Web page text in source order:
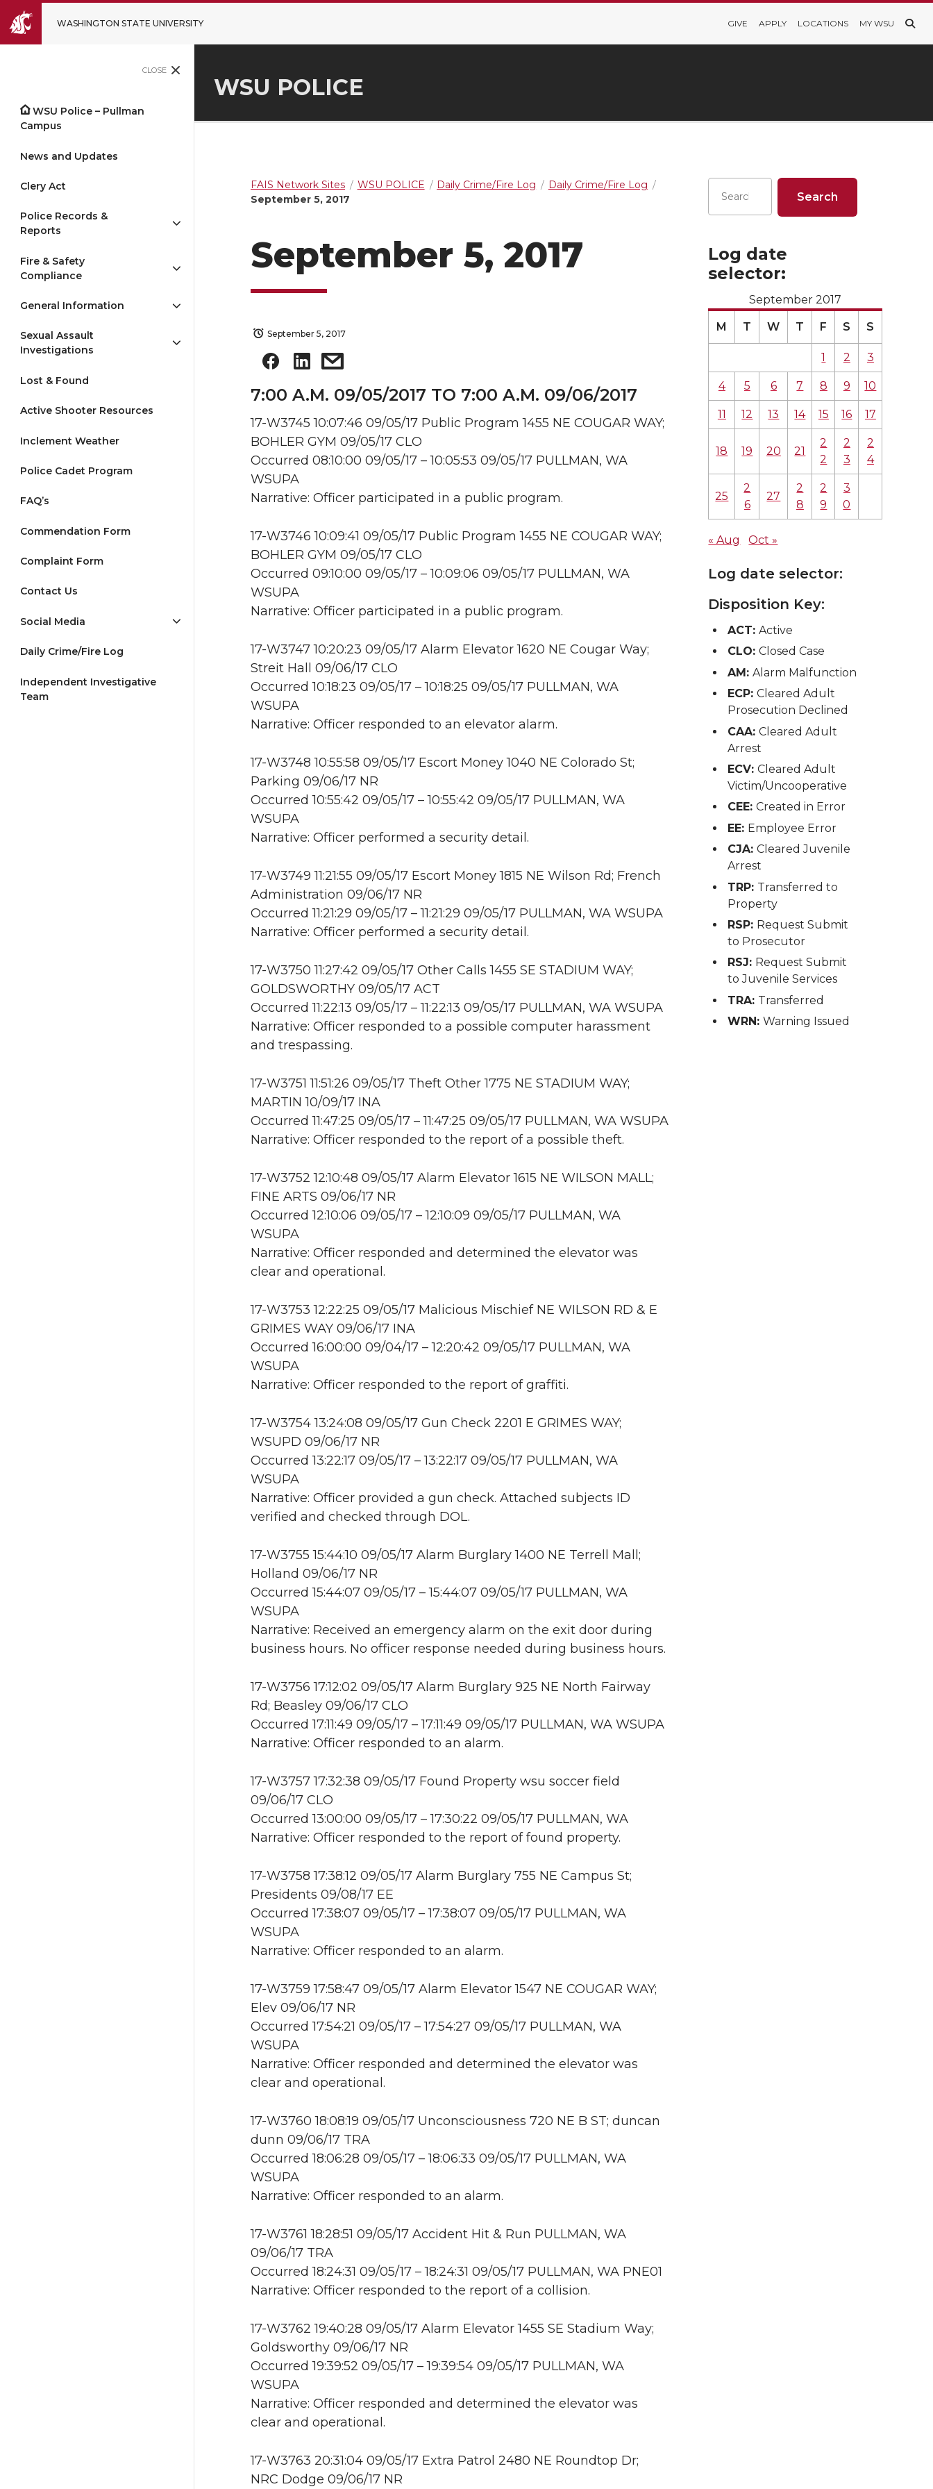
WASHINGTON STATE UNIVERSITY GIVE APPLY LOCATIONS MY WSU
CLOSE
WSU Police – Pullman
Campus
News and Updates
Clery Act
Police Records &
Reports
Fire & Safety
Compliance
General Information
Sexual Assault
Investigations
Lost & Found
Active Shooter Resources
Inclement Weather
Police Cadet Program
FAQ’s
Commendation Form
Complaint Form
Contact Us
Social Media
Daily Crime/Fire Log
Independent Investigative
Team
WSU POLICE
FAIS Network Sites WSU POLICE Daily Crime/Fire Log
Daily Crime/Fire Log
September 5, 2017
September 5, 2017
September 5, 2017
7:00 A.M. 09/05/2017 TO 7:00 A.M. 09/06/2017
17-W3745 10:07:46 09/05/17 Public Program 1455 NE COUGAR WAY;
BOHLER GYM 09/05/17 CLO
Occurred 08:10:00 09/05/17 – 10:05:53 09/05/17 PULLMAN, WA
WSUPA
Narrative: Officer participated in a public program.
17-W3746 10:09:41 09/05/17 Public Program 1455 NE COUGAR WAY;
BOHLER GYM 09/05/17 CLO
Occurred 09:10:00 09/05/17 – 10:09:06 09/05/17 PULLMAN, WA
WSUPA
Narrative: Officer participated in a public program.
17-W3747 10:20:23 09/05/17 Alarm Elevator 1620 NE Cougar Way;
Streit Hall 09/06/17 CLO
Occurred 10:18:23 09/05/17 – 10:18:25 09/05/17 PULLMAN, WA
WSUPA
Narrative: Officer responded to an elevator alarm.
17-W3748 10:55:58 09/05/17 Escort Money 1040 NE Colorado St;
Parking 09/06/17 NR
Occurred 10:55:42 09/05/17 – 10:55:42 09/05/17 PULLMAN, WA
WSUPA
Narrative: Officer performed a security detail.
17-W3749 11:21:55 09/05/17 Escort Money 1815 NE Wilson Rd; French
Administration 09/06/17 NR
Occurred 11:21:29 09/05/17 – 11:21:29 09/05/17 PULLMAN, WA WSUPA
Narrative: Officer performed a security detail.
17-W3750 11:27:42 09/05/17 Other Calls 1455 SE STADIUM WAY;
GOLDSWORTHY 09/05/17 ACT
Occurred 11:22:13 09/05/17 – 11:22:13 09/05/17 PULLMAN, WA WSUPA
Narrative: Officer responded to a possible computer harassment
and trespassing.
17-W3751 11:51:26 09/05/17 Theft Other 1775 NE STADIUM WAY;
MARTIN 10/09/17 INA
Occurred 11:47:25 09/05/17 – 11:47:25 09/05/17 PULLMAN, WA WSUPA
Narrative: Officer responded to the report of a possible theft.
17-W3752 12:10:48 09/05/17 Alarm Elevator 1615 NE WILSON MALL;
FINE ARTS 09/06/17 NR
Occurred 12:10:06 09/05/17 – 12:10:09 09/05/17 PULLMAN, WA
WSUPA
Narrative: Officer responded and determined the elevator was
clear and operational.
17-W3753 12:22:25 09/05/17 Malicious Mischief NE WILSON RD & E
GRIMES WAY 09/06/17 INA
Occurred 16:00:00 09/04/17 – 12:20:42 09/05/17 PULLMAN, WA
WSUPA
Narrative: Officer responded to the report of graffiti.
17-W3754 13:24:08 09/05/17 Gun Check 2201 E GRIMES WAY;
WSUPD 09/06/17 NR
Occurred 13:22:17 09/05/17 – 13:22:17 09/05/17 PULLMAN, WA
WSUPA
Narrative: Officer provided a gun check. Attached subjects ID
verified and checked through DOL.
17-W3755 15:44:10 09/05/17 Alarm Burglary 1400 NE Terrell Mall;
Holland 09/06/17 NR
Occurred 15:44:07 09/05/17 – 15:44:07 09/05/17 PULLMAN, WA
WSUPA
Narrative: Received an emergency alarm on the exit door during
business hours. No officer response needed during business hours.
17-W3756 17:12:02 09/05/17 Alarm Burglary 925 NE North Fairway
Rd; Beasley 09/06/17 CLO
Occurred 17:11:49 09/05/17 – 17:11:49 09/05/17 PULLMAN, WA WSUPA
Narrative: Officer responded to an alarm.
17-W3757 17:32:38 09/05/17 Found Property wsu soccer field
09/06/17 CLO
Occurred 13:00:00 09/05/17 – 17:30:22 09/05/17 PULLMAN, WA
Narrative: Officer responded to the report of found property.
17-W3758 17:38:12 09/05/17 Alarm Burglary 755 NE Campus St;
Presidents 09/08/17 EE
Occurred 17:38:07 09/05/17 – 17:38:07 09/05/17 PULLMAN, WA
WSUPA
Narrative: Officer responded to an alarm.
17-W3759 17:58:47 09/05/17 Alarm Elevator 1547 NE COUGAR WAY;
Elev 09/06/17 NR
Occurred 17:54:21 09/05/17 – 17:54:27 09/05/17 PULLMAN, WA
WSUPA
Narrative: Officer responded and determined the elevator was
clear and operational.
17-W3760 18:08:19 09/05/17 Unconsciousness 720 NE B ST; duncan
dunn 09/06/17 TRA
Occurred 18:06:28 09/05/17 – 18:06:33 09/05/17 PULLMAN, WA
WSUPA
Narrative: Officer responded to an alarm.
17-W3761 18:28:51 09/05/17 Accident Hit & Run PULLMAN, WA
09/06/17 TRA
Occurred 18:24:31 09/05/17 – 18:24:31 09/05/17 PULLMAN, WA PNE01
Narrative: Officer responded to the report of a collision.
17-W3762 19:40:28 09/05/17 Alarm Elevator 1455 SE Stadium Way;
Goldsworthy 09/06/17 NR
Occurred 19:39:52 09/05/17 – 19:39:54 09/05/17 PULLMAN, WA
WSUPA
Narrative: Officer responded and determined the elevator was
clear and operational.
17-W3763 20:31:04 09/05/17 Extra Patrol 2480 NE Roundtop Dr;
NRC Dodge 09/06/17 NR
Log date
selector:
September 2017
M T W T F S S
1 2 3
4 5 6 7 8 9 10
11 12 13 14 15 16 17
18 19 20 21
2
2
2
3
2
4
25
2
6
27
2
8
2
9
3
0
« Aug Oct »
Log date selector:
Disposition Key:
ACT: Active
CLO: Closed Case
AM: Alarm Malfunction
ECP: Cleared Adult
Prosecution Declined
CAA: Cleared Adult
Arrest
ECV: Cleared Adult
Victim/Uncooperative
CEE: Created in Error
EE: Employee Error
CJA: Cleared Juvenile
Arrest
TRP: Transferred to
Property
RSP: Request Submit
to Prosecutor
RSJ: Request Submit
to Juvenile Services
TRA: Transferred
WRN: Warning Issued